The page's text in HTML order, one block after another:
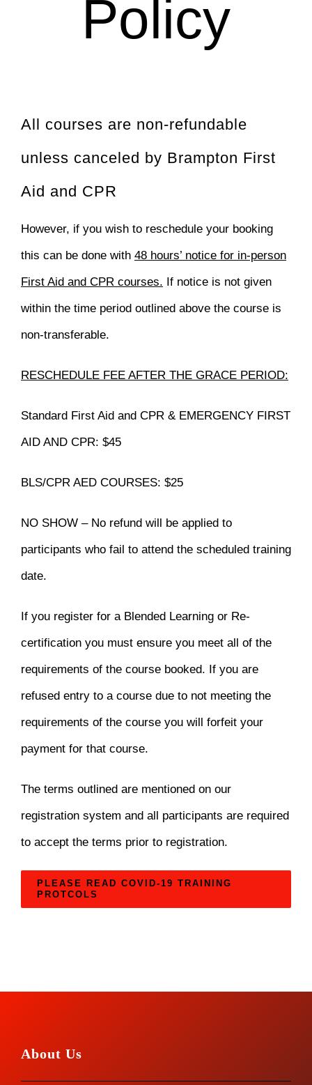
Policy
All courses are non-refundable
unless canceled by Brampton First
Aid and CPR
However, if you wish to reschedule your booking
this can be done with 48 hours’ notice for in-person
First Aid and CPR courses. If notice is not given
within the time period outlined above the course is
non-transferable.
RESCHEDULE FEE AFTER THE GRACE PERIOD:
Standard First Aid and CPR & EMERGENCY FIRST
AID AND CPR: $45
BLS/CPR AED COURSES: $25
NO SHOW – No refund will be applied to
participants who fail to attend the scheduled training
date.
If you register for a Blended Learning or Re-
certification you must ensure you meet all of the
requirements of the course booked. If you are
refused entry to a course due to not meeting the
requirements of the course you will forfeit your
payment for that course.
The terms outlined are mentioned on our
registration system and all participants are required
to accept the terms prior to registration.
PLEASE READ COVID-19 TRAINING
PROTCOLS
About Us